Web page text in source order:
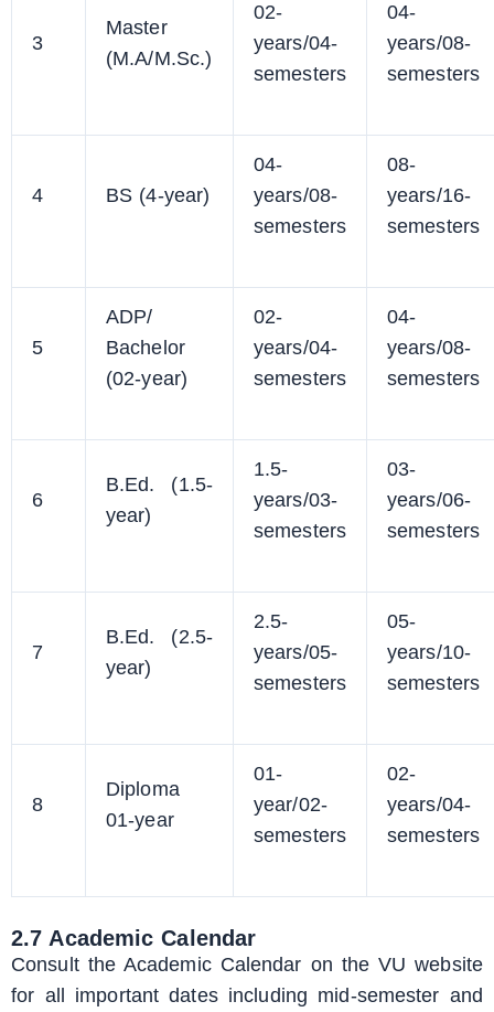
3
Master
(M.A/M.Sc.)
02-
years/04-
semesters
04-
years/08-
semesters
4 BS (4-year)
04-
years/08-
semesters
08-
years/16-
semesters
5
ADP/
Bachelor
(02-year)
02-
years/04-
semesters
04-
years/08-
semesters
6
B.Ed. (1.5-
year)
1.5-
years/03-
semesters
03-
years/06-
semesters
7
B.Ed. (2.5-
year)
2.5-
years/05-
semesters
05-
years/10-
semesters
8
Diploma
01-year
01-
year/02-
semesters
02-
years/04-
semesters
2.7 Academic Calendar
Consult the Academic Calendar on the VU website
for all important dates including mid-semester and